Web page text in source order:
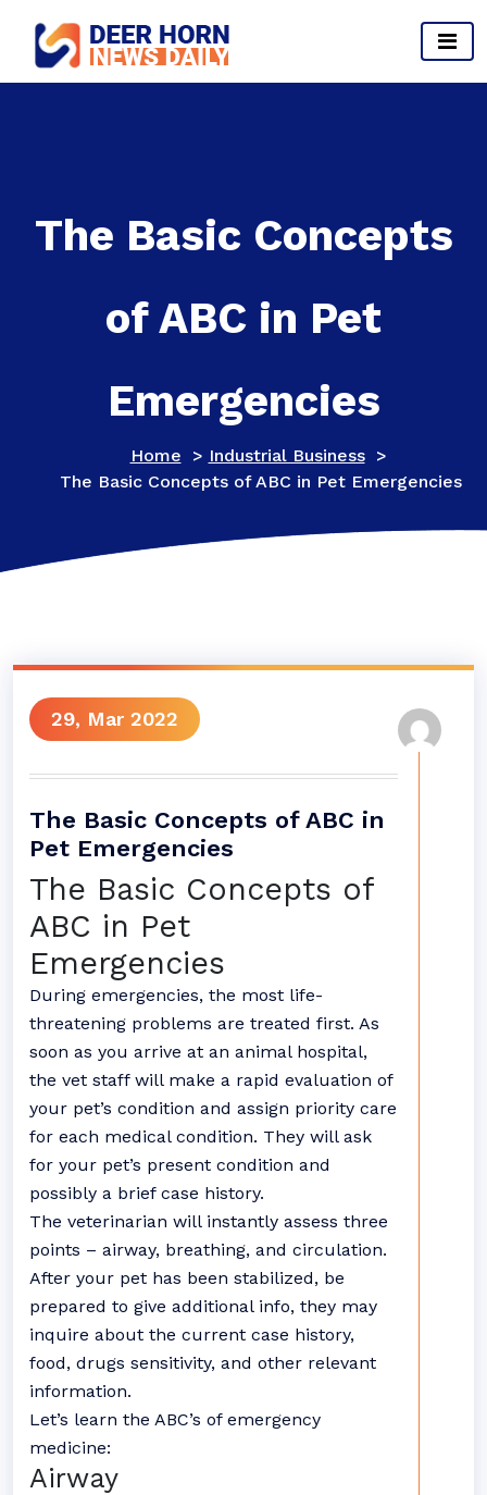
content
Provides Business Start up And Ideas
The Basic Concepts
of ABC in Pet
Emergencies
Home > Industrial Business>
The Basic Concepts of ABC in Pet Emergencies
29, Mar 2022
The Basic Concepts of ABC in
Pet Emergencies
The Basic Concepts of
ABC in Pet
Emergencies
During emergencies, the most life-
threatening problems are treated first. As
soon as you arrive at an animal hospital,
the vet staff will make a rapid evaluation of
your pet’s condition and assign priority care
for each medical condition. They will ask
for your pet’s present condition and
possibly a brief case history.
The veterinarian will instantly assess three
points – airway, breathing, and circulation.
After your pet has been stabilized, be
prepared to give additional info, they may
inquire about the current case history,
food, drugs sensitivity, and other relevant
information.
Let’s learn the ABC’s of emergency
medicine:
Airway